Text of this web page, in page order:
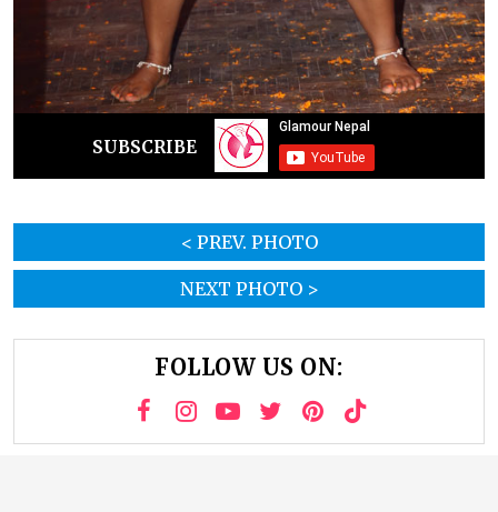
SUBSCRIBE
< PREV. PHOTO
NEXT PHOTO >
FOLLOW US ON: